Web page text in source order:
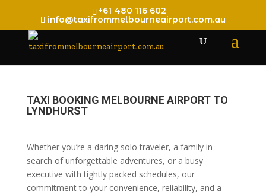
+61 480 116 602
info@taxifrommelbourneairport.com.au
TAXI BOOKING MELBOURNE AIRPORT TO
LYNDHURST
Whether you’re a daring solo traveler, a family in
search of unforgettable adventures, or a busy
executive with tightly packed schedules, our
commitment to your convenience, reliability, and a